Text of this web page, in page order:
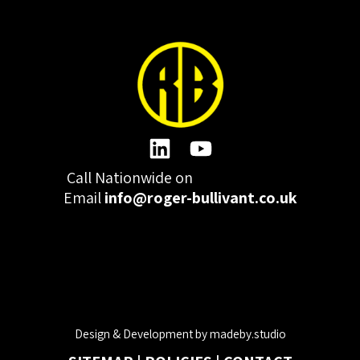
Call Nationwide on
Emailinfo@roger-bullivant.co.uk
Design & Development by madeby.studio